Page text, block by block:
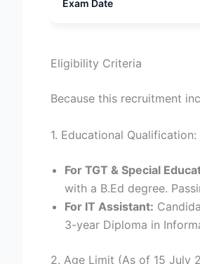
Exam Date
Eligibility Criteria
Because this recruitment
1. Educational Qualification:
For TGT & Special
with a B.Ed degree.
For IT Assistant:
3-year Diploma in
2. Age Limit (As of 15 July